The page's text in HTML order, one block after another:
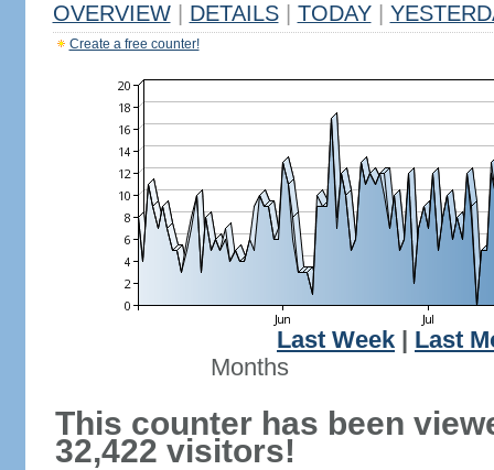
OVERVIEW DETAILS TODAY
Create a free counter!
Last Week
Last
Months
This counter has been
32,422 visitors!